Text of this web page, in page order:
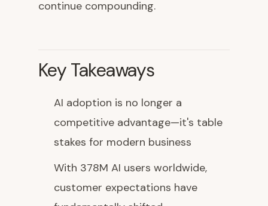
continue compounding.
Key Takeaways
AI adoption is no longer a
competitive advantage—it's table
stakes for modern business
With 378M AI users worldwide,
customer expectations have